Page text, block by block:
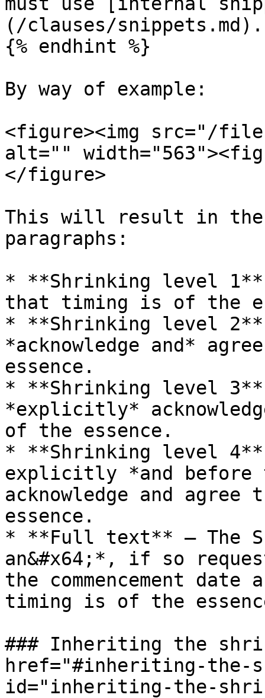
(/clauses/snippets.md).
{% endhint %}
By way of example:
<figure><img src="/files/
alt=""
</figure>
This will result in the
paragraphs:
* **Shrinking level
that timing is of the
* **Shrinking level
*acknowledge and*
essence.
* **Shrinking level
*explicitly*
of the essence.
* **Shrinking level
explicitly *and before
acknowledge and
essence.
* **Full text** — The
an&#x64;*, if so
the commencement date
timing is of the
### Inheriting the
href="#inheriting-the-
id="inheriting-the-